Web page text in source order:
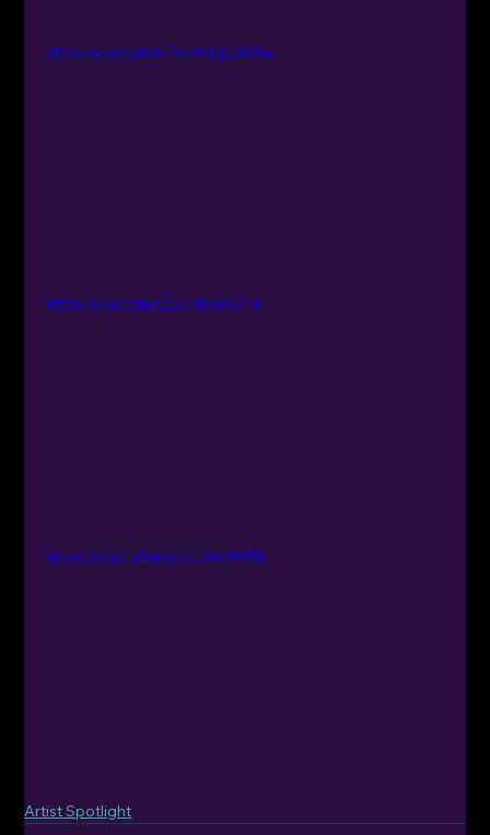
https://youtu.be/r7nJmQCa0Yw
https://youtu.be/ZvJtKblAZ14
https://youtu.be/uccJJesA9T8
Artist Spotlight